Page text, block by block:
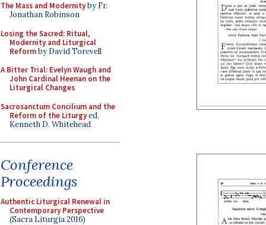
The Mass and Modernityby Fr.
Jonathan Robinson
Losing the Sacred: Ritual,
Modernity and Liturgical
Reformby David Torevell
A Bitter Trial: Evelyn Waugh and
John Cardinal Heenan on the
Liturgical Changes
Sacrosanctum Concilium and the
Reform of the Liturgyed.
Kenneth D. Whitehead
Conference
Proceedings
Authentic Liturgical Renewal in
Contemporary Perspective
(Sacra Liturgia 2016)